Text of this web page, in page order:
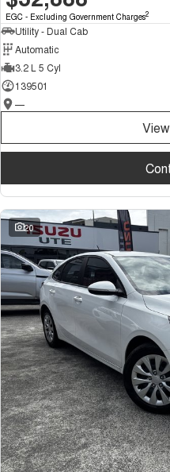
EGC - Excluding Government Charges2
Utility - Dual Cab
Automatic
3.2 L 5 Cyl
139501
—
20